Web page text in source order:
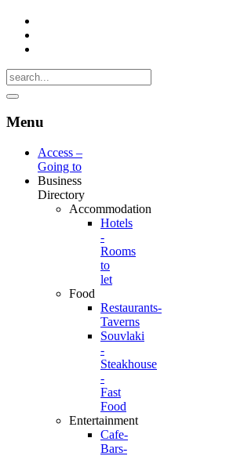
Menu
Access –
Going to
Business
Directory
Accommodation
Hotels
-
Rooms
to
let
Food
Restaurants-
Taverns
Souvlaki
-
Steakhouse
-
Fast
Food
Entertainment
Cafe-
Bars-